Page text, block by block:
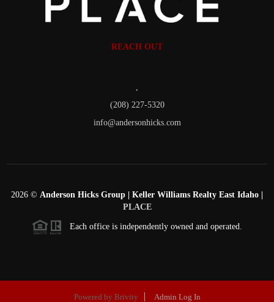
REACH OUT
(208) 227-5320
info@andersonhicks.com
2026 © Anderson Hicks Group | Keller Williams Realty East Idaho |
PLACE
Each office is independently owned and operated.
Powered by Brivity
Admin Log In